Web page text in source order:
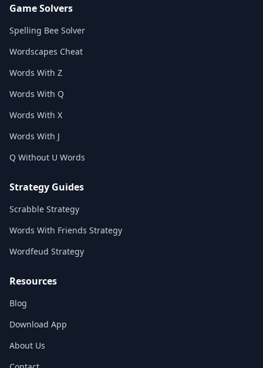
Game Solvers
Spelling Bee Solver
Wordscapes Cheat
Words With Z
Words With Q
Words With X
Words With J
Q Without U Words
Strategy Guides
Scrabble Strategy
Words With Friends Strategy
Wordfeud Strategy
Resources
Blog
Download App
About Us